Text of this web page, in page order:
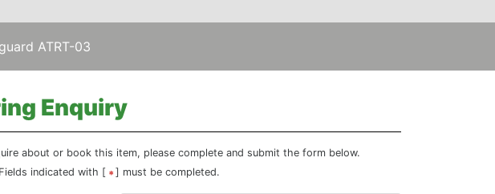
ATRT-03
Enquiry
about or book this item, please complete and submit the form below.
indicated with [
] must be completed.